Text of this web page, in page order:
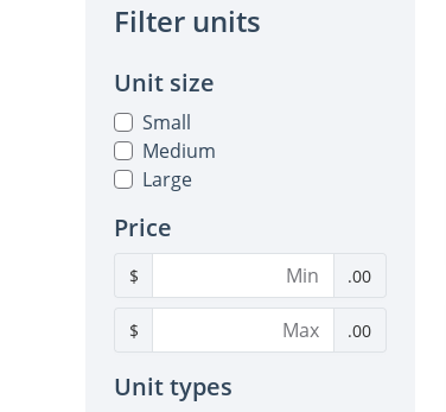
Filter units
Unit size
Small
Medium
Large
Price
$ .00
$ .00
Unit types